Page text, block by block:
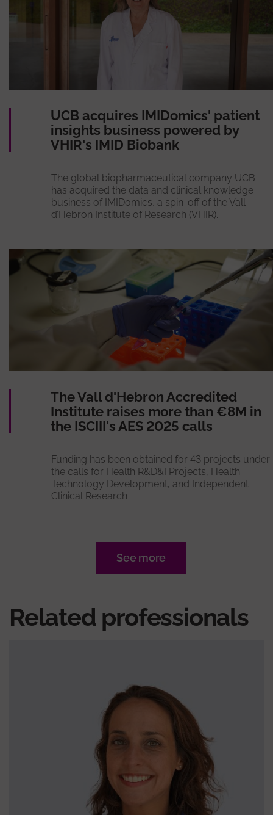
UCB acquires IMIDomics' patient
insights business powered by
VHIR's IMID Biobank
The global biopharmaceutical company UCB
has acquired the data and clinical knowledge
business of IMIDomics, a spin-off of the Vall
d’Hebron Institute of Research (VHIR).
The Vall d'Hebron Accredited
Institute raises more than €8M in
the ISCIII's AES 2025 calls
Funding has been obtained for 43 projects under
the calls for Health R&D&I Projects, Health
Technology Development, and Independent
Clinical Research
See more
Related professionals